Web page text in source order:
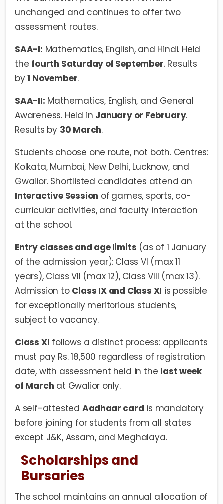
unchanged and continues to offer two
assessment routes.
SAA-I: Mathematics, English, and Hindi. Held
the fourth Saturday of September. Results
by1 November.
SAA-II: Mathematics, English, and General
Awareness. Held in January or February.
Results by 30 March.
Students choose one route, not both. Centres:
Kolkata, Mumbai, New Delhi, Lucknow, and
Gwalior. Shortlisted candidates attend an
Interactive Session of games, sports, co-
curricular activities, and faculty interaction
at the school.
Entry classes and age limits (as of 1 January
of the admission year): Class VI (max 11
years), Class VII (max 12), Class VIII (max 13).
Admission to Class IX and Class XI is possible
for exceptionally meritorious students,
subject to vacancy.
Class XI follows a distinct process: applicants
must pay Rs. 18,500 regardless of registration
date, with assessment held in the last week
of March at Gwalior only.
A self-attested Aadhaar card is mandatory
before joining for students from all states
except J&K, Assam, and Meghalaya.
Scholarships and
Bursaries
The school maintains an annual allocation of